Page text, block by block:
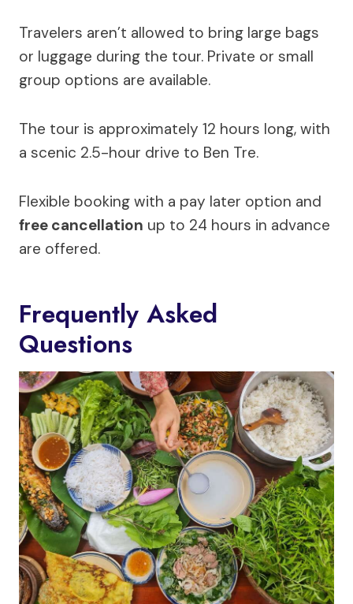
Travelers aren’t allowed to bring large bags
or luggage during the tour. Private or small
group options are available.
The tour is approximately 12 hours long, with
a scenic 2.5-hour drive to Ben Tre.
Flexible booking with a pay later option and
free cancellation up to 24 hours in advance
are offered.
Frequently Asked
Questions